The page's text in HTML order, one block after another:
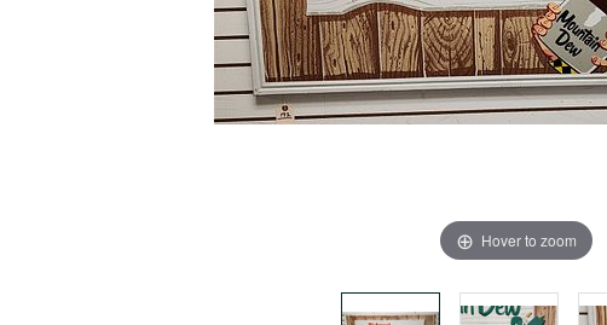
Hover to zoom